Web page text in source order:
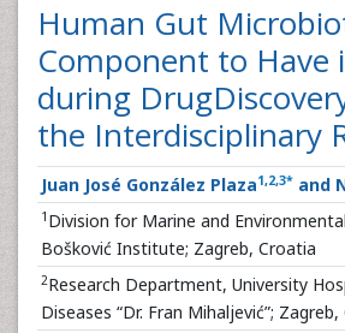
Human Gut
Component to Have
during
the Interdisciplinary
Juan José González Plaza1,2,3* and
1 Division for Marine and
Bošković Institute; Zagreb, Croatia
2Research Department, University
Diseases “Dr. Fran Mihaljević”;